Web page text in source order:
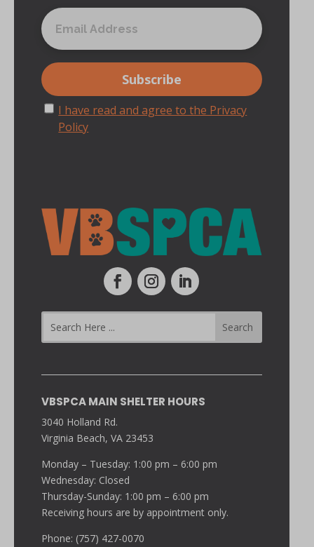
I have read and agree to the Privacy
Policy
VBSPCA MAIN SHELTER HOURS
3040 Holland Rd.
Virginia Beach, VA 23453
Monday – Tuesday: 1:00 pm – 6:00 pm
Wednesday: Closed
Thursday-Sunday: 1:00 pm – 6:00 pm
Receiving hours are by appointment only.
Phone: (757) 427-0070